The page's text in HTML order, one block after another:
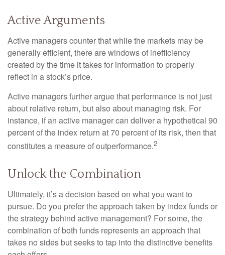
Active Arguments
Active managers counter that while the markets may be
generally efficient, there are windows of inefficiency
created by the time it takes for information to properly
reflect in a stock’s price.
Active managers further argue that performance is not just
about relative return, but also about managing risk. For
instance, if an active manager can deliver a hypothetical 90
percent of the index return at 70 percent of its risk, then that
constitutes a measure of outperformance.2
Unlock the Combination
Ultimately, it’s a decision based on what you want to
pursue. Do you prefer the approach taken by index funds or
the strategy behind active management? For some, the
combination of both funds represents an approach that
takes no sides but seeks to tap into the distinctive benefits